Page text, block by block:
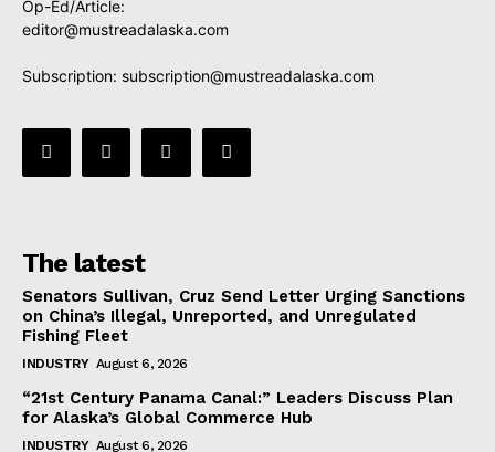
Op-Ed/Article:
editor@mustreadalaska.com
Subscription: subscription@mustreadalaska.com
The latest
Senators Sullivan, Cruz Send Letter Urging Sanctions
on China’s Illegal, Unreported, and Unregulated
Fishing Fleet
INDUSTRY August 6, 2026
“21st Century Panama Canal:” Leaders Discuss Plan
for Alaska’s Global Commerce Hub
INDUSTRY August 6, 2026